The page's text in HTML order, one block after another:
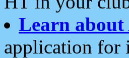
Learn
application for